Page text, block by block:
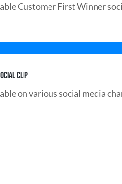
Customer First Winner
CLIP
on various social media